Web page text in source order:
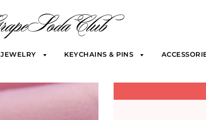
JEWELRY KEYCHAINS & PINS